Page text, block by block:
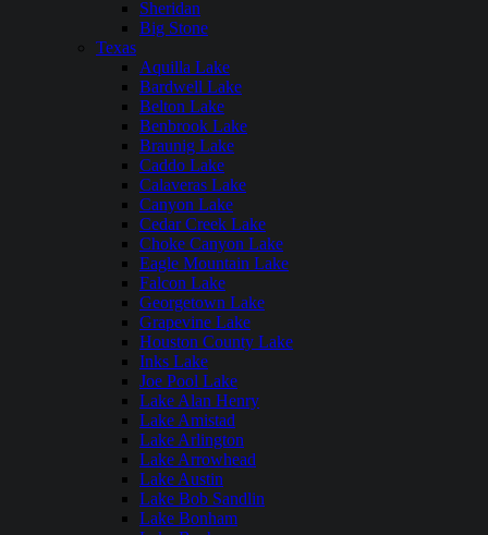
Sheridan
Big Stone
Texas
Aquilla Lake
Bardwell Lake
Belton Lake
Benbrook Lake
Braunig Lake
Caddo Lake
Calaveras Lake
Canyon Lake
Cedar Creek Lake
Choke Canyon Lake
Eagle Mountain Lake
Falcon Lake
Georgetown Lake
Grapevine Lake
Houston County Lake
Inks Lake
Joe Pool Lake
Lake Alan Henry
Lake Amistad
Lake Arlington
Lake Arrowhead
Lake Austin
Lake Bob Sandlin
Lake Bonham